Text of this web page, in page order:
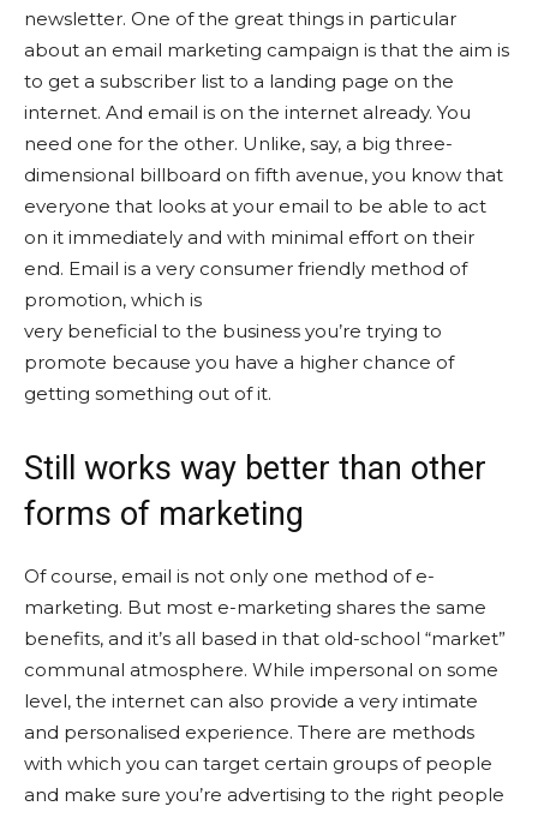
newsletter. One of the great things in particular
about an email marketing campaign is that the aim is
to get a subscriber list to a landing page on the
internet. And email is on the internet already. You
need one for the other. Unlike, say, a big three-
dimensional billboard on fifth avenue, you know that
everyone that looks at your email to be able to act
on it immediately and with minimal effort on their
end. Email is a very consumer friendly method of
promotion, which is
very beneficial to the business you’re trying to
promote because you have a higher chance of
getting something out of it.
Still works way better than other
forms of marketing
Of course, email is not only one method of e-
marketing. But most e-marketing shares the same
benefits, and it’s all based in that old-school “market”
communal atmosphere. While impersonal on some
level, the internet can also provide a very intimate
and personalised experience. There are methods
with which you can target certain groups of people
and make sure you’re advertising to the right people